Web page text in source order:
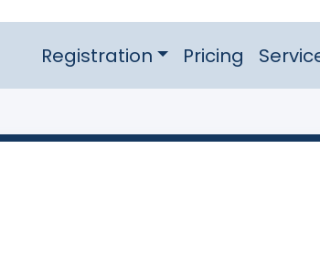
Registration Pricing